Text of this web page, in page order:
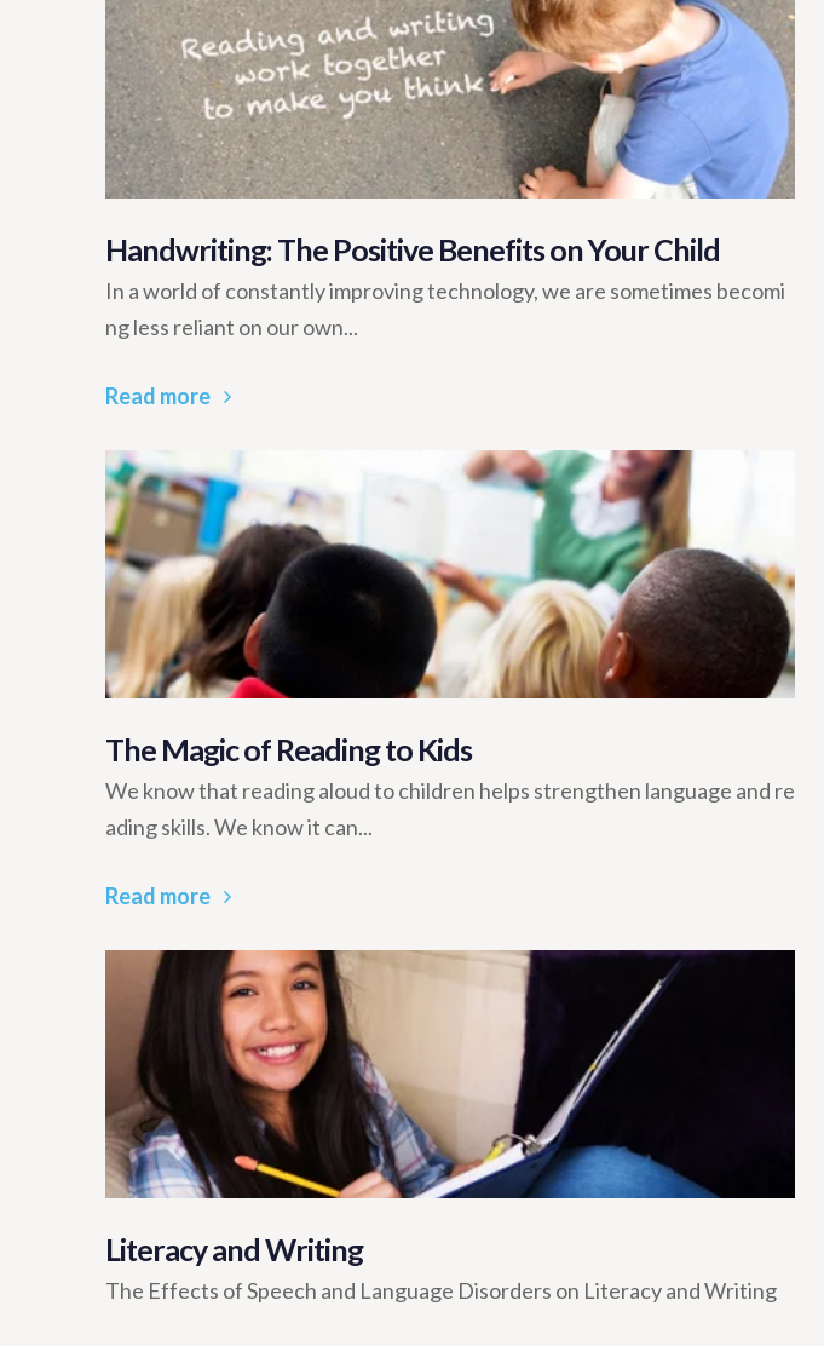
Handwriting: The Positive Benefits on Your Child
In a world of constantly improving technology, we are sometimes becomi
ng less reliant on our own...
Read more
The Magic of Reading to Kids
We know that reading aloud to children helps strengthen language and re
ading skills. We know it can...
Read more
Literacy and Writing
The Effects of Speech and Language Disorders on Literacy and Writing